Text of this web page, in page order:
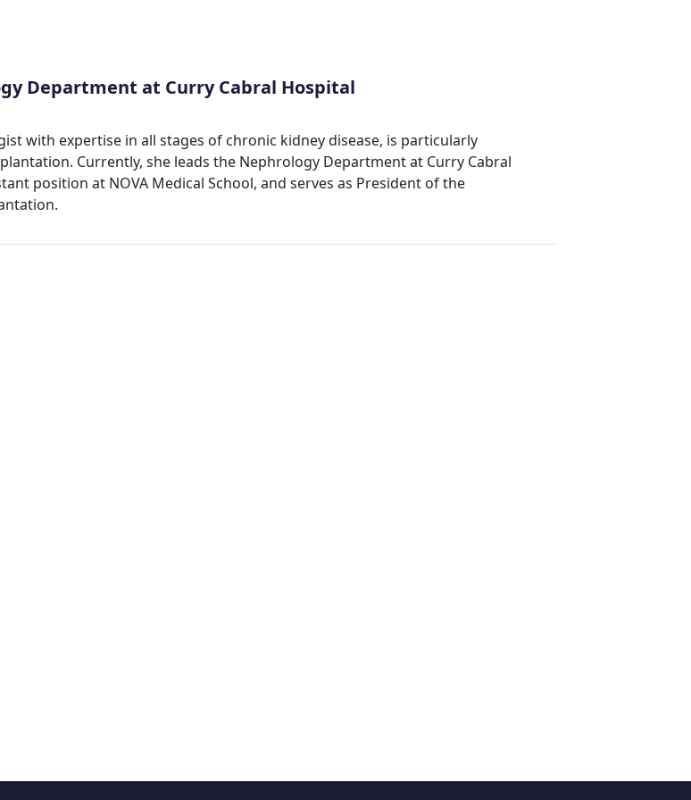
Department at Curry Cabral Hospital
with expertise in all stages of chronic kidney disease, is particularly
Currently, she leads the Nephrology Department at Curry Cabral
position at NOVA Medical School, and serves as President of the